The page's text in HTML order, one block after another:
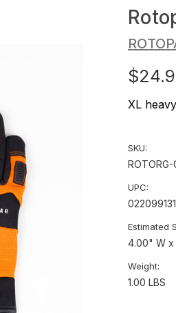
XL
SKU:
ROTORG-
UPC:
Estimated
4.00" W x
Weight:
1.00 LBS